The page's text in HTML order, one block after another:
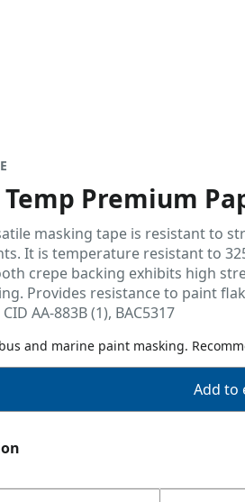
Temp Premium
masking tape is resistant to
It is temperature resistant to
crepe backing exhibits high
Provides resistance to paint
AA-883B (1), BAC5317
and marine paint masking.
Add to